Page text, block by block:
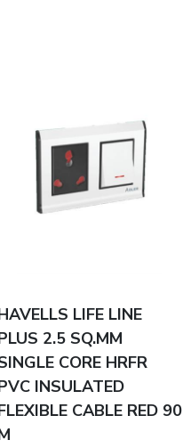
LIFE LINE
2.5 SQ.MM
CORE HRFR
INSULATED
CABLE RED 90